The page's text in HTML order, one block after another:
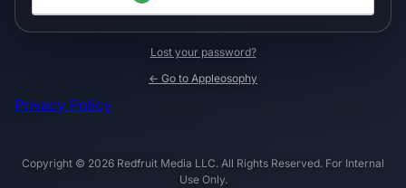
Lost your password?
← Go to Appleosophy
Privacy Policy
Copyright © 2026 Redfruit Media LLC. All Rights Reserved. For Internal
Use Only.